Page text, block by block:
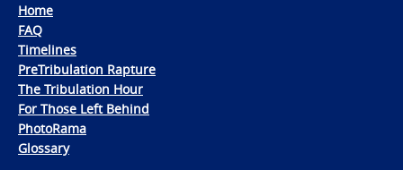
Home
FAQ
Timelines
PreTribulation Rapture
The Tribulation Hour
For Those Left Behind
PhotoRama
Glossary